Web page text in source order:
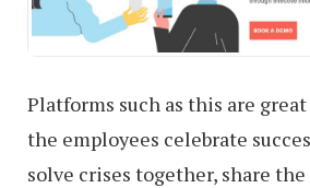
Platforms such as this are
the employees celebrate
solve crises together, share